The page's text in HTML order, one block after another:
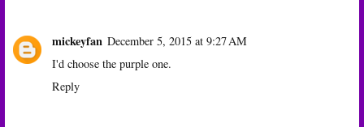
mickeyfan December 5, 2015 at 9:27 AM
I'd choose the purple one.
Reply